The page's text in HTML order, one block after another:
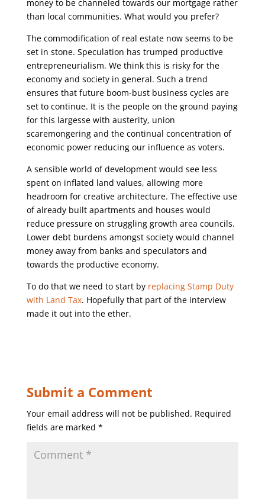
money to be channeled towards our mortgage rather
than local communities. What would you prefer?
The commodification of real estate now seems to be
set in stone. Speculation has trumped productive
entrepreneurialism. We think this is risky for the
economy and society in general. Such a trend
ensures that future boom-bust business cycles are
set to continue. It is the people on the ground paying
for this largesse with austerity, union
scaremongering and the continual concentration of
economic power reducing our influence as voters.
A sensible world of development would see less
spent on inflated land values, allowing more
headroom for creative architecture. The effective use
of already built apartments and houses would
reduce pressure on struggling growth area councils.
Lower debt burdens amongst society would channel
money away from banks and speculators and
towards the productive economy.
To do that we need to start by replacing Stamp Duty
with Land Tax. Hopefully that part of the interview
made it out into the ether.
Submit a Comment
Your email address will not be published. Required
fields are marked *